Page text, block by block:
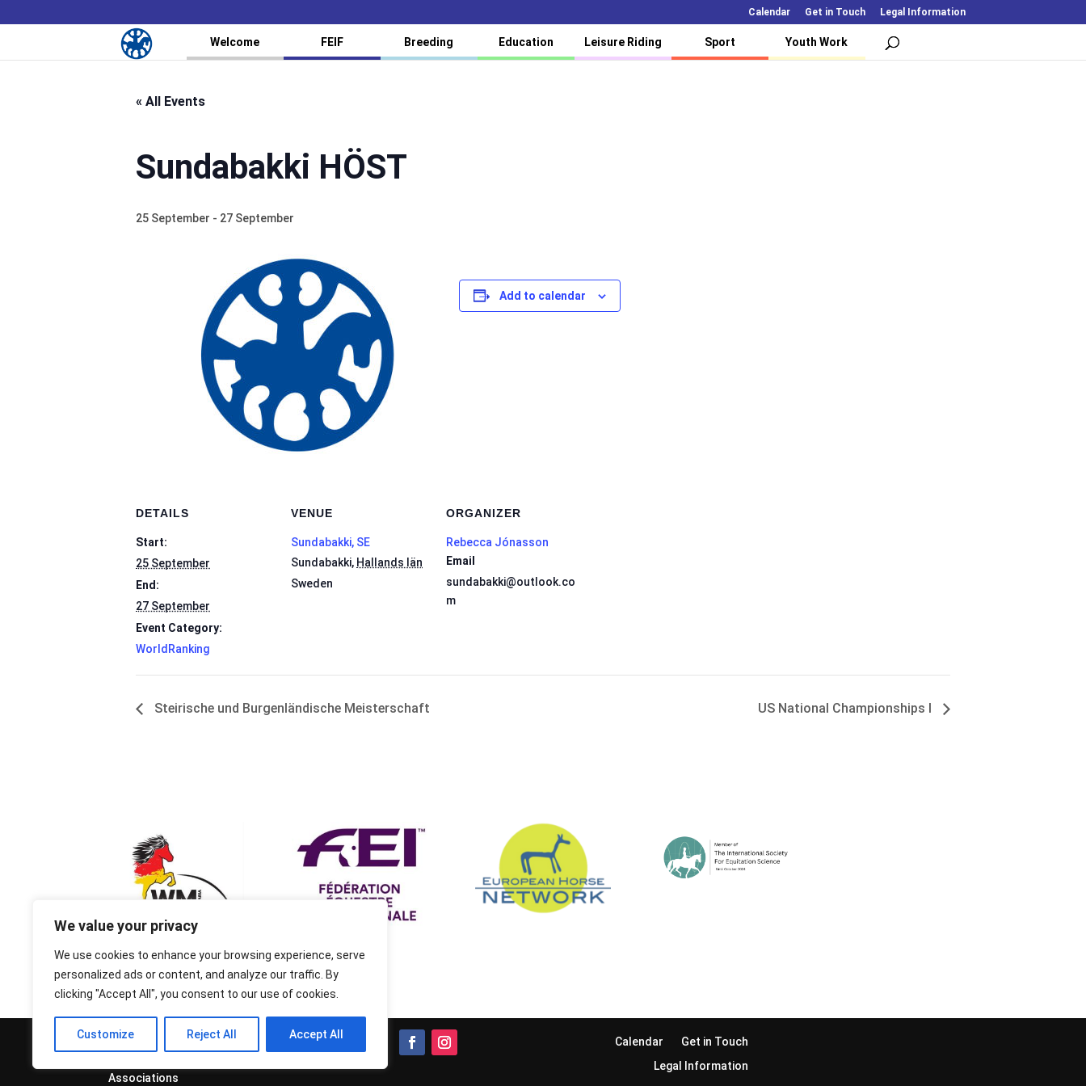
We value your privacy
We use cookies to enhance your browsing experience, serve
personalized ads or content, and analyze our traffic. By
clicking "Accept All", you consent to our use of cookies.
Customize Reject All Accept All
Calendar Get in Touch Legal Information
Welcome FEIF Breeding Education Leisure Riding Sport Youth Work
« All Events
Sundabakki HÖST
25 September - 27 September
Add to calendar
DETAILS
Start:
25 September
End:
27 September
Event Category:
WorldRanking
VENUE
Sundabakki, SE
Sundabakki, Hallands län
Sweden
ORGANIZER
Rebecca Jónasson
Email
sundabakki@outlook.co
m
Steirische und Burgenländische Meisterschaft US National Championships I
© 1995-2026 FEIF - International
Associations
Calendar
Get in Touch
Legal Information